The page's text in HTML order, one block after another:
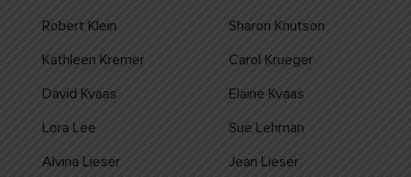
Robert Klein Sharon Knutson
Kathleen Kremer Carol Krueger
David Kvaas Elaine Kvaas
Lora Lee Sue Lehman
Alvina Lieser Jean Lieser